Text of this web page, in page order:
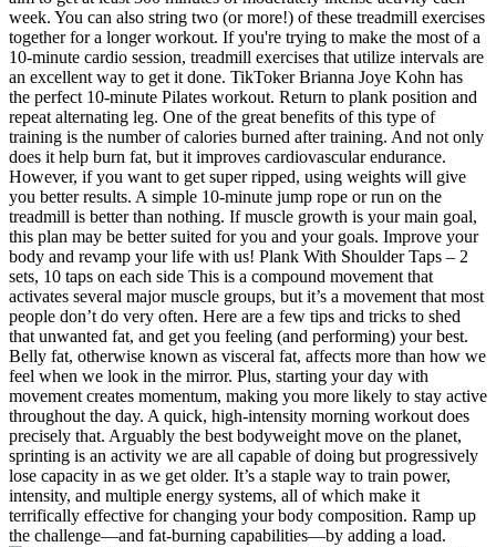
week. You can also string two (or more!) of these treadmill exercises
together for a longer workout. If you're trying to make the most of a
10-minute cardio session, treadmill exercises that utilize intervals are
an excellent way to get it done. TikToker Brianna Joye Kohn has
the perfect 10-minute Pilates workout. Return to plank position and
repeat alternating leg. One of the great benefits of this type of
training is the number of calories burned after training. And not only
does it help burn fat, but it improves cardiovascular endurance.
However, if you want to get super ripped, using weights will give
you better results. A simple 10-minute jump rope or run on the
treadmill is better than nothing. If muscle growth is your main goal,
this plan may be better suited for you and your goals. Improve your
body and revamp your life with us! Plank With Shoulder Taps – 2
sets, 10 taps on each side This is a compound movement that
activates several major muscle groups, but it’s a movement that most
people don’t do very often. Here are a few tips and tricks to shed
that unwanted fat, and get you feeling (and performing) your best.
Belly fat, otherwise known as visceral fat, affects more than how we
feel when we look in the mirror. Plus, starting your day with
movement creates momentum, making you more likely to stay active
throughout the day. A quick, high-intensity morning workout does
precisely that. Arguably the best bodyweight move on the planet,
sprinting is an activity we are all capable of doing but progressively
lose capacity in as we get older. It’s a staple way to train power,
intensity, and multiple energy systems, all of which make it
terrifically effective for changing your body composition. Ramp up
the challenge—and fat-burning capabilities—by adding a load.